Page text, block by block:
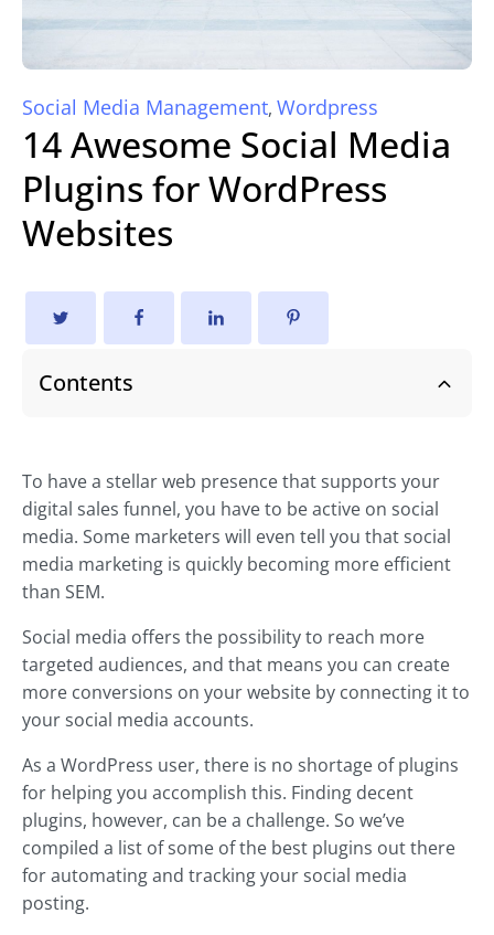
Social Media Management, Wordpress
14 Awesome Social Media
Plugins for WordPress
Websites
Contents
To have a stellar web presence that supports your
digital sales funnel, you have to be active on social
media. Some marketers will even tell you that social
media marketing is quickly becoming more efficient
than SEM.
Social media offers the possibility to reach more
targeted audiences, and that means you can create
more conversions on your website by connecting it to
your social media accounts.
As a WordPress user, there is no shortage of plugins
for helping you accomplish this. Finding decent
plugins, however, can be a challenge. So we’ve
compiled a list of some of the best plugins out there
for automating and tracking your social media
posting.